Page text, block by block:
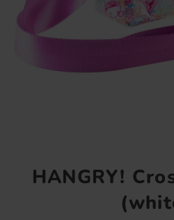
HANGRY!